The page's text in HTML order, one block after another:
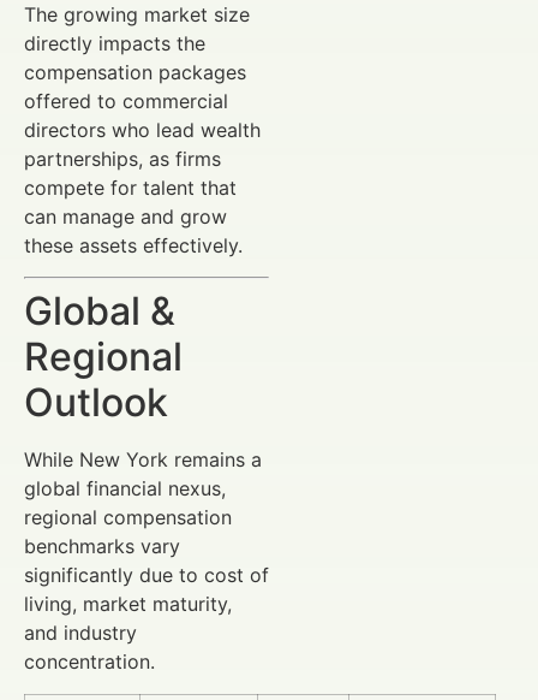
The growing market size
directly impacts the
compensation packages
offered to commercial
directors who lead wealth
partnerships, as firms
compete for talent that
can manage and grow
these assets effectively.
Global &
Regional
Outlook
While New York remains a
global financial nexus,
regional compensation
benchmarks vary
significantly due to cost of
living, market maturity,
and industry
concentration.